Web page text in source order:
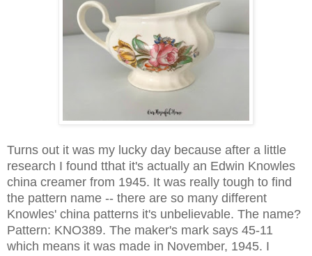
Turns out it was my lucky day because after a little
research I found tthat it's actually an Edwin Knowles
china creamer from 1945. It was really tough to find
the pattern name -- there are so many different
Knowles' china patterns it's unbelievable. The name?
Pattern: KNO389. The maker's mark says 45-11
which means it was made in November, 1945. I